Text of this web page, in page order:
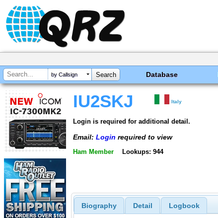
by Callsign Database
IU2SKJ Italy
Login is required for additional detail.
Email: Login required to view
Ham Member Lookups: 944
Biography Detail Logbook